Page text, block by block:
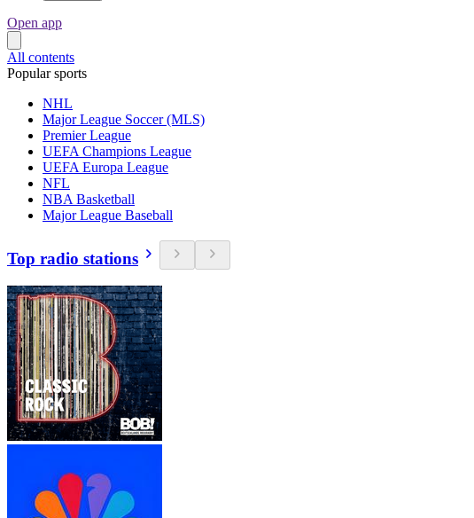
Open app
All contents
Popular sports
NHL
Major League Soccer (MLS)
Premier League
UEFA Champions League
UEFA Europa League
NFL
NBA Basketball
Major League Baseball
Top radio stations